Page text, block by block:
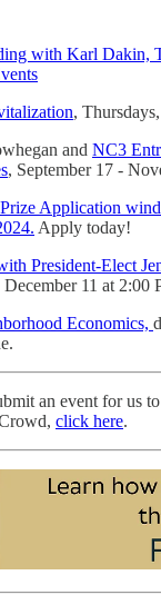
with Karl Dakin,
,
and NC3
, September 17 -
Application
Apply today!
President-Elect
December 11 at 2:00
Economics,
an event for us
click here.